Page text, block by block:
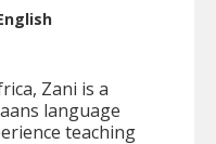
Zani is a
language
teaching